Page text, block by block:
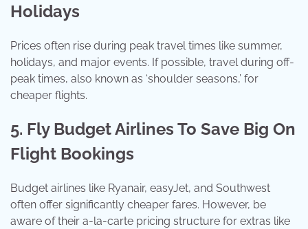
Holidays
Prices often rise during peak travel times like summer,
holidays, and major events. If possible, travel during off-
peak times, also known as ‘shoulder seasons,’ for
cheaper flights.
5. Fly Budget Airlines To Save Big On
Flight Bookings
Budget airlines like Ryanair, easyJet, and Southwest
often offer significantly cheaper fares. However, be
aware of their a-la-carte pricing structure for extras like